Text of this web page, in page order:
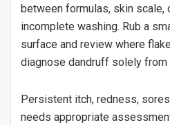
between formulas, skin scale,
incomplete washing. Rub a
surface and review where
diagnose dandruff solely
Persistent itch, redness,
needs appropriate